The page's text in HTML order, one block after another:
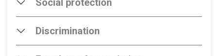
Social protection
Discrimination